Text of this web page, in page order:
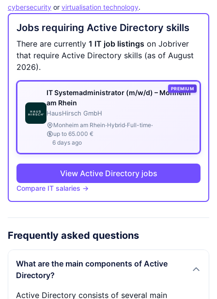
cybersecurity or virtualisation technology.
Jobs requiring Active Directory skills
There are currently 1 IT job listings on Jobriver
that require Active Directory skills (as of August
2026).
IT Systemadministrator (m/w/d) – Monheim
am Rhein
HausHirsch GmbH
Monheim am Rhein·Hybrid·Full-time·
up to 65.000 €
6 days ago
PREMIUM
View Active Directory jobs
Compare IT salaries →
Frequently asked questions
What are the main components of Active
Directory?
Active Directory consists of several main